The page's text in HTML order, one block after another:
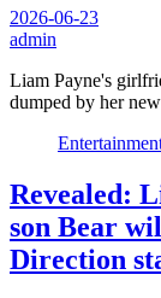
2026-06-23
admin
Liam Payne's
dumped by her
Revealed:
son Bear
Direction